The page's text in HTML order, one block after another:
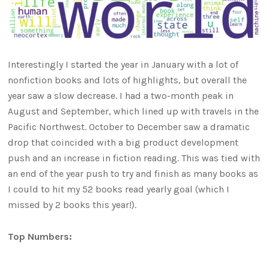
Interestingly I started the year in January with a lot of
nonfiction books and lots of highlights, but overall the
year saw a slow decrease. I had a two-month peak in
August and September, which lined up with travels in the
Pacific Northwest. October to December saw a dramatic
drop that coincided with a big product development
push and an increase in fiction reading. This was tied with
an end of the year push to try and finish as many books as
I could to hit my 52 books read yearly goal (which I
missed by 2 books this year!).
Top Numbers: